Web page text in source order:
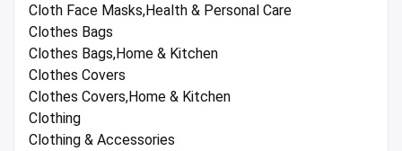
Cloth Face Masks,Health & Personal Care
Clothes Bags
Clothes Bags,Home & Kitchen
Clothes Covers
Clothes Covers,Home & Kitchen
Clothing
Clothing & Accessories